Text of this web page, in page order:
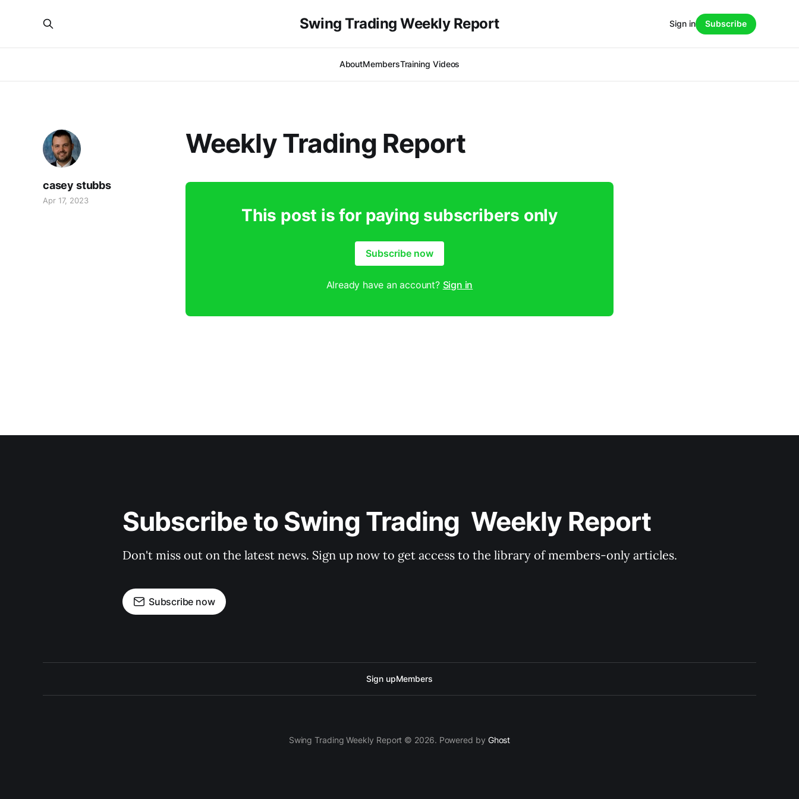
Swing Trading Weekly Report
AboutMembersTraining Videos
Sign in Subscribe
Weekly Trading Report
casey stubbs
Apr 17, 2023
This post is for paying subscribers only
Subscribe now
Already have an account? Sign in
Subscribe to Swing Trading  Weekly Report
Don't miss out on the latest news. Sign up now to get access to the library of members-only articles.
Subscribe now
Sign upMembers
Swing Trading Weekly Report © 2026. Powered by Ghost